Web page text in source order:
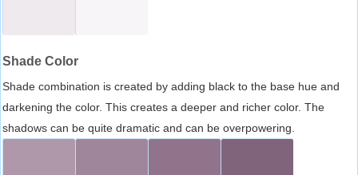
Shade Color
Shade combination is created by adding black to the base hue and
darkening the color. This creates a deeper and richer color. The
shadows can be quite dramatic and can be overpowering.